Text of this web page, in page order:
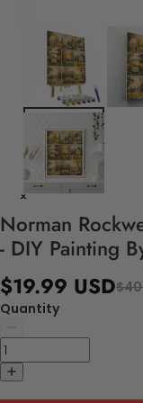
Norman
- DIY Painting
$19.99 USD
Quantity